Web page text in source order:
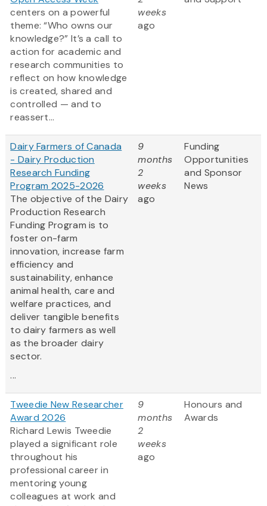
centers on a powerful
theme: “Who owns our
knowledge?” It’s a call to
action for academic and
research communities to
reflect on how knowledge
is created, shared and
controlled — and to
reassert...
weeks
ago
Dairy Farmers of Canada
- Dairy Production
Research Funding
Program 2025-2026
The objective of the Dairy
Production Research
Funding Program is to
foster on-farm
innovation, increase farm
efficiency and
sustainability, enhance
animal health, care and
welfare practices, and
deliver tangible benefits
to dairy farmers as well
as the broader dairy
sector.
...
9
months
2
weeks
ago
Funding
Opportunities
and Sponsor
News
Tweedie New Researcher
Award 2026
Richard Lewis Tweedie
played a significant role
throughout his
professional career in
mentoring young
colleagues at work and
9
months
2
weeks
ago
Honours and
Awards